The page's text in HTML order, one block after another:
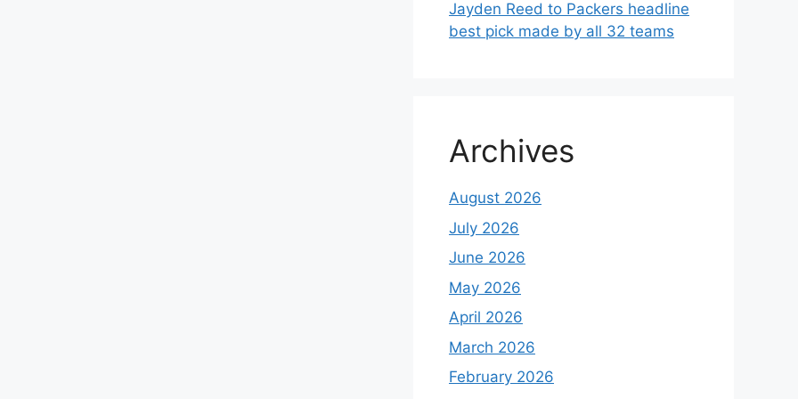
Jayden Reed to Packers headline
best pick made by all 32 teams
Archives
August 2026
July 2026
June 2026
May 2026
April 2026
March 2026
February 2026